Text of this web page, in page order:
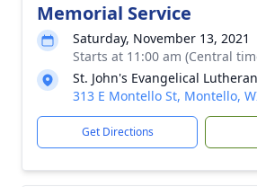
Memorial Service
Saturday, November 13, 2021
Starts at 11:00 am (Central
St. John's Evangelical
313 E Montello St, Montello,
Get Directions